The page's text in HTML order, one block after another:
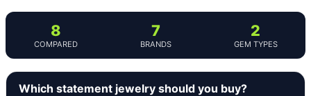
8
COMPARED
7
BRANDS
2
GEM TYPES
Which statement jewelry should you buy?